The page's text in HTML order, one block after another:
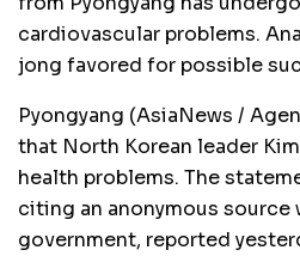
cardiovascular problems.
jong favored for possible
Pyongyang (AsiaNews /
that North Korean leader
health problems. The
citing an anonymous source
government, reported